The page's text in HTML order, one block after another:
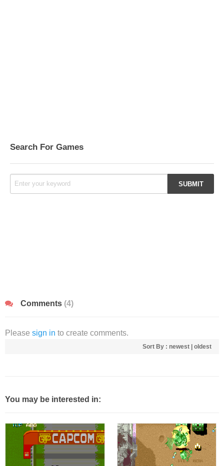
Search For Games
Comments (4)
Please sign in to create comments.
Sort By : newest oldest
You may be interested in: